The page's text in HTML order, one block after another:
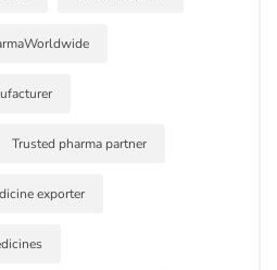
Trusted pharma partner
exporter